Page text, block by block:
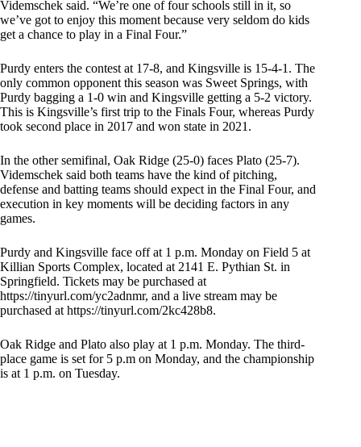
Videmschek said. “We’re one of four schools still in it, so
we’ve got to enjoy this moment because very seldom do kids
get a chance to play in a Final Four.”
Purdy enters the contest at 17-8, and Kingsville is 15-4-1. The
only common opponent this season was Sweet Springs, with
Purdy bagging a 1-0 win and Kingsville getting a 5-2 victory.
This is Kingsville’s first trip to the Finals Four, whereas Purdy
took second place in 2017 and won state in 2021.
In the other semifinal, Oak Ridge (25-0) faces Plato (25-7).
Videmschek said both teams have the kind of pitching,
defense and batting teams should expect in the Final Four, and
execution in key moments will be deciding factors in any
games.
Purdy and Kingsville face off at 1 p.m. Monday on Field 5 at
Killian Sports Complex, located at 2141 E. Pythian St. in
Springfield. Tickets may be purchased at
https://tinyurl.com/yc2adnmr, and a live stream may be
purchased at https://tinyurl.com/2kc428b8.
Oak Ridge and Plato also play at 1 p.m. Monday. The third-
place game is set for 5 p.m on Monday, and the championship
is at 1 p.m. on Tuesday.